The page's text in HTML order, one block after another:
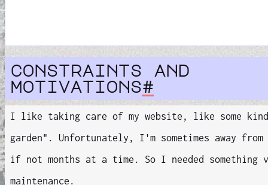
constraints and
motivations#
I like taking care of my website, like some
garden". Unfortunately, I'm sometimes away
if not months at a time. So I needed something
maintenance.